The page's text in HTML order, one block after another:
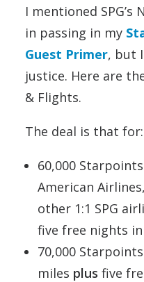
I mentioned
in passing in my
Guest Primer, but
justice. Here are
& Flights.
The deal is that for:
60,000
American
other 1:1 SPG
five free nights
70,000
miles plus five